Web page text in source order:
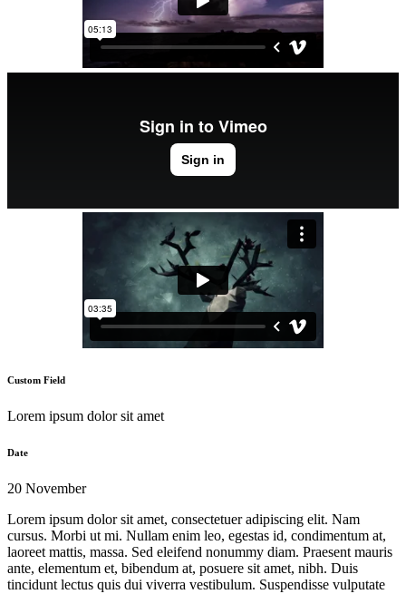
Custom Field
Lorem ipsum dolor sit amet
Date
20 November
Lorem ipsum dolor sit amet, consectetuer adipiscing elit. Nam
cursus. Morbi ut mi. Nullam enim leo, egestas id, condimentum at,
laoreet mattis, massa. Sed eleifend nonummy diam. Praesent mauris
ante, elementum et, bibendum at, posuere sit amet, nibh. Duis
tincidunt lectus quis dui viverra vestibulum. Suspendisse vulputate